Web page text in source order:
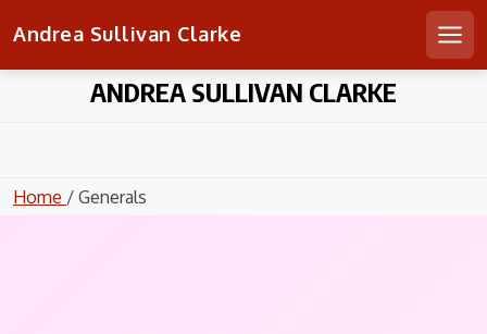
Andrea Sullivan Clarke
ANDREA SULLIVAN CLARKE
Home / Generals